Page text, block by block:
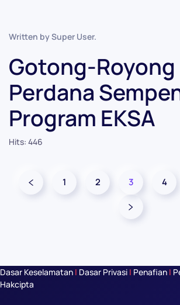
Written by Super User.
Gotong-Royong
Perdana
Program EKSA
Hits: 446
1 2 3 4
Dasar Keselamatan | Dasar Privasi | Penafian |
Hakcipta